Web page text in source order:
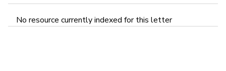
No resource currently indexed for this letter